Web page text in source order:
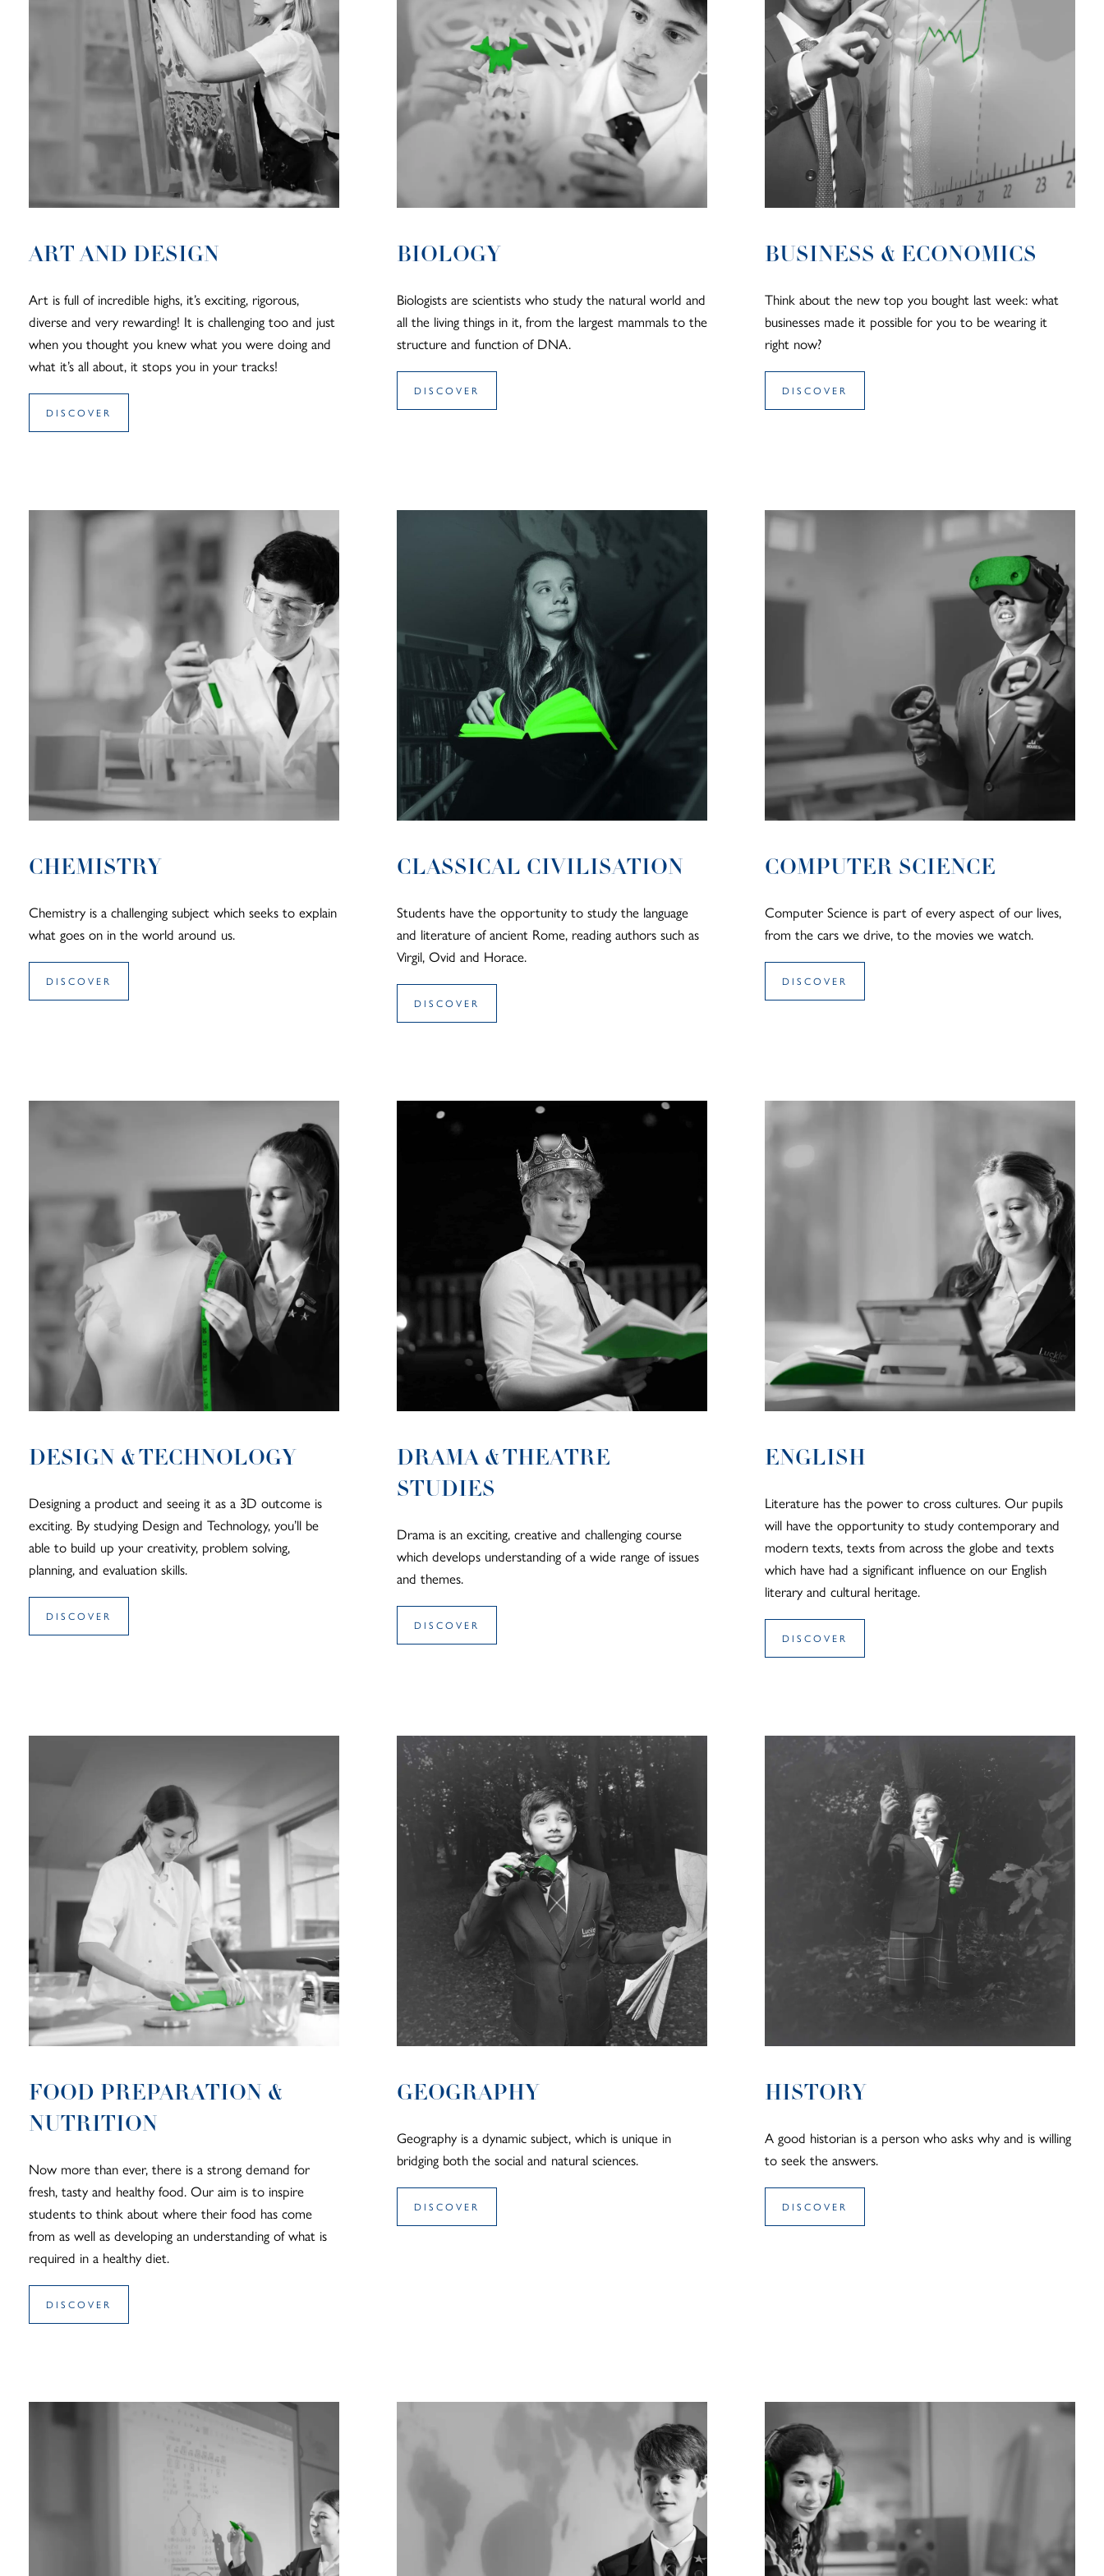
ART AND DESIGN
Art is full of incredible highs, it’s exciting, rigorous,
diverse and very rewarding! It is challenging too and just
when you thought you knew what you were doing and
what it’s all about, it stops you in your tracks!
DISCOVER
BIOLOGY
Biologists are scientists who study the natural world and
all the living things in it, from the largest mammals to the
structure and function of DNA.
DISCOVER
BUSINESS & ECONOMICS
Think about the new top you bought last week: what
businesses made it possible for you to be wearing it
right now?
DISCOVER
CHEMISTRY
Chemistry is a challenging subject which seeks to explain
what goes on in the world around us.
DISCOVER
CLASSICAL CIVILISATION
Students have the opportunity to study the language
and literature of ancient Rome, reading authors such as
Virgil, Ovid and Horace.
DISCOVER
COMPUTER SCIENCE
Computer Science is part of every aspect of our lives,
from the cars we drive, to the movies we watch.
DISCOVER
DESIGN & TECHNOLOGY
Designing a product and seeing it as a 3D outcome is
exciting. By studying Design and Technology, you’ll be
able to build up your creativity, problem solving,
planning, and evaluation skills.
DISCOVER
DRAMA & THEATRE
STUDIES
Drama is an exciting, creative and challenging course
which develops understanding of a wide range of issues
and themes.
DISCOVER
ENGLISH
Literature has the power to cross cultures. Our pupils
will have the opportunity to study contemporary and
modern texts, texts from across the globe and texts
which have had a significant influence on our English
literary and cultural heritage.
DISCOVER
FOOD PREPARATION &
NUTRITION
Now more than ever, there is a strong demand for
fresh, tasty and healthy food. Our aim is to inspire
students to think about where their food has come
from as well as developing an understanding of what is
required in a healthy diet.
DISCOVER
GEOGRAPHY
Geography is a dynamic subject, which is unique in
bridging both the social and natural sciences.
DISCOVER
HISTORY
A good historian is a person who asks why and is willing
to seek the answers.
DISCOVER